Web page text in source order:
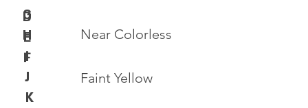
Near Colorless
Faint Yellow
D
E
F
G
H
I
J
K